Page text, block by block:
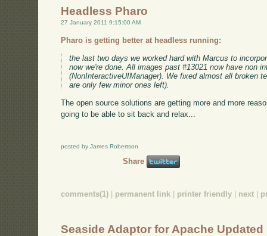
Headless Pharo
27 January 2011 9:15:00 AM
Pharo is getting better at headless running:
the last two days we worked hard with Marcus to
now we're done. All images past #13021 now have non
(NonInteractiveUIManager). We fixed almost all broken
are only few minor ones left).
The open source solutions are getting more and more
going to be able to sit back and relax...
posted by James Robertson
Share
comments(1) permanent link printer friendly next
Seaside Adaptor for Apache Updated